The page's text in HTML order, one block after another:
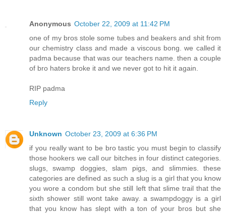
Anonymous October 22, 2009 at 11:42 PM
one of my bros stole some tubes and beakers and shit from
our chemistry class and made a viscous bong. we called it
padma because that was our teachers name. then a couple
of bro haters broke it and we never got to hit it again.
RIP padma
Reply
Unknown October 23, 2009 at 6:36 PM
if you really want to be bro tastic you must begin to classify
those hookers we call our bitches in four distinct categories.
slugs, swamp doggies, slam pigs, and slimmies. these
categories are defined as such a slug is a girl that you know
you wore a condom but she still left that slime trail that the
sixth shower still wont take away. a swampdoggy is a girl
that you know has slept with a ton of your bros but she